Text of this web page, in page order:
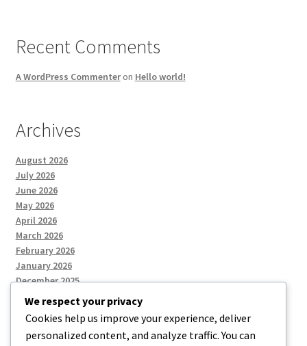
Recent Comments
A WordPress Commenteron Hello world!
Archives
August 2026
July 2026
June 2026
May 2026
April 2026
March 2026
February 2026
January 2026
December 2025
Categories
We respect your privacy
Cookies help us improve your experience, deliver
personalized content, and analyze traffic. You can